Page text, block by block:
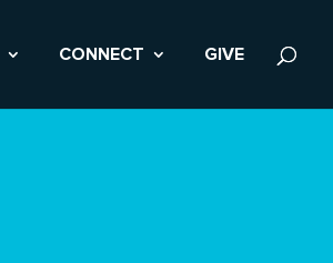
CONNECT GIVE